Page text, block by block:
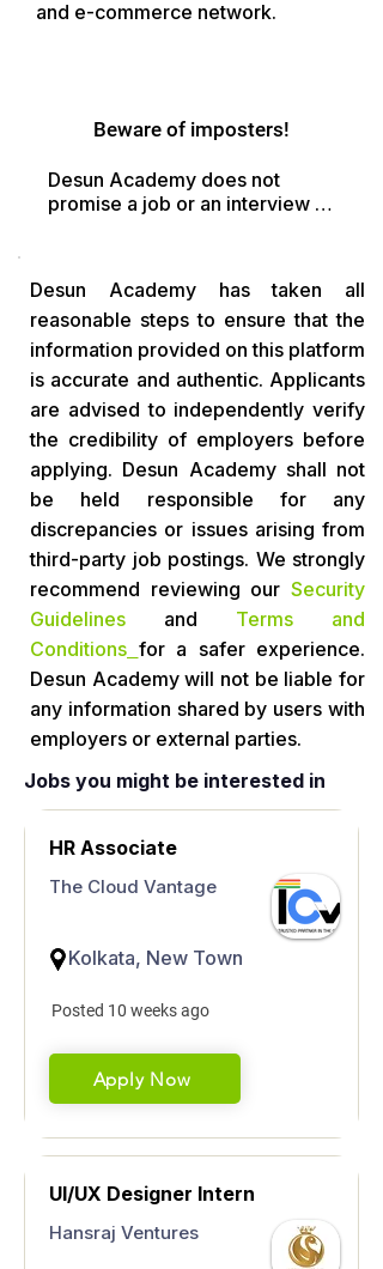
and e-commerce network.
Beware of imposters!
Desun Academy does not
promise a job or an interview in
registration fee, Refundable
Fee
Desun Academy has taken all
reasonable steps to ensure that the
information provided on this platform
is accurate and authentic. Applicants
are advised to independently verify
the credibility of employers before
applying. Desun Academy shall not
be held responsible for any
discrepancies or issues arising from
third-party job postings. We strongly
recommend reviewing our Security
Guidelines and Terms and
Conditions for a safer experience.
Desun Academy will not be liable for
any information shared by users with
employers or external parties.
Jobs you might be interested in
HR Associate
The Cloud Vantage
Kolkata, New Town
Posted 10 weeks ago
Apply Now
UI/UX Designer Intern
Hansraj Ventures